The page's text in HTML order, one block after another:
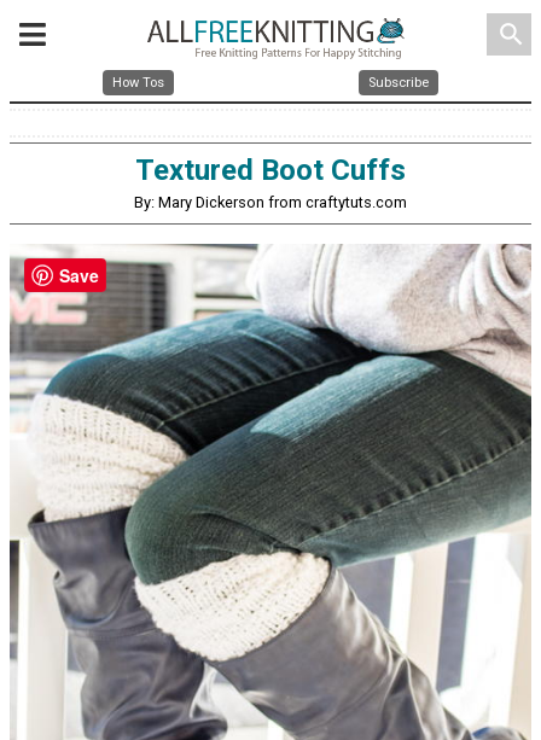
search
How Tos Subscribe
Textured Boot Cuffs
By: Mary Dickerson from craftytuts.com
Save